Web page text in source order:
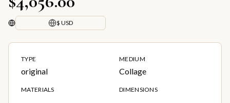
$ USD
TYPE
original
MEDIUM
Collage
MATERIALS DIMENSIONS